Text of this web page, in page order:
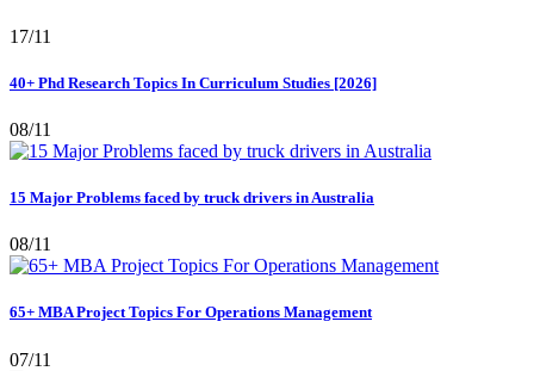
17/11
40+ Phd Research Topics In Curriculum Studies [2026]
08/11
15 Major Problems faced by truck drivers in Australia
08/11
65+ MBA Project Topics For Operations Management
07/11